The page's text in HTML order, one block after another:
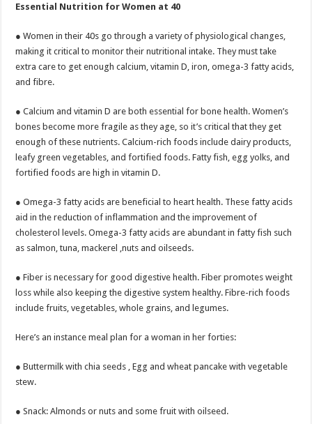
Essential Nutrition for Women at 40
● Women in their 40s go through a variety of physiological changes,
making it critical to monitor their nutritional intake. They must take
extra care to get enough calcium, vitamin D, iron, omega-3 fatty acids,
and fibre.
● Calcium and vitamin D are both essential for bone health. Women’s
bones become more fragile as they age, so it’s critical that they get
enough of these nutrients. Calcium-rich foods include dairy products,
leafy green vegetables, and fortified foods. Fatty fish, egg yolks, and
fortified foods are high in vitamin D.
● Omega-3 fatty acids are beneficial to heart health. These fatty acids
aid in the reduction of inflammation and the improvement of
cholesterol levels. Omega-3 fatty acids are abundant in fatty fish such
as salmon, tuna, mackerel ,nuts and oilseeds.
● Fiber is necessary for good digestive health. Fiber promotes weight
loss while also keeping the digestive system healthy. Fibre-rich foods
include fruits, vegetables, whole grains, and legumes.
Here’s an instance meal plan for a woman in her forties:
● Buttermilk with chia seeds , Egg and wheat pancake with vegetable
stew.
● Snack: Almonds or nuts and some fruit with oilseed.